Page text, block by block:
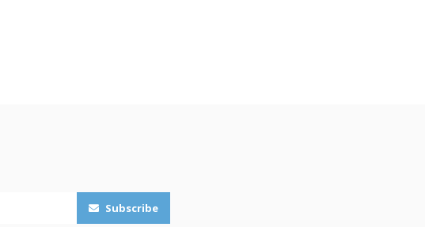
Subscribe